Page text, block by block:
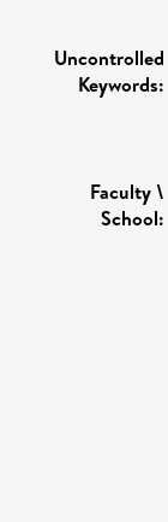
Uncontrolled
Keywords:
Faculty \
School: